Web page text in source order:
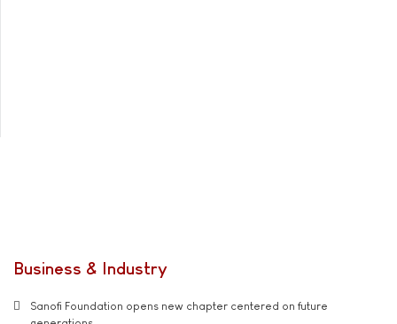
Business & Industry
Sanofi Foundation opens new chapter centered on future